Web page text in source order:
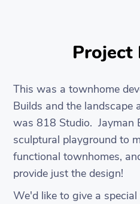
Project
This was a townhome
Builds and the landscape
was 818 Studio. Jayman
sculptural playground to
functional townhomes,
provide just the design!
We'd like to give a